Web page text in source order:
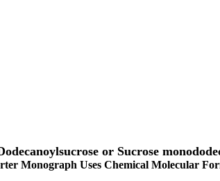
or Sucrose
Monograph Uses Chemical Molecular